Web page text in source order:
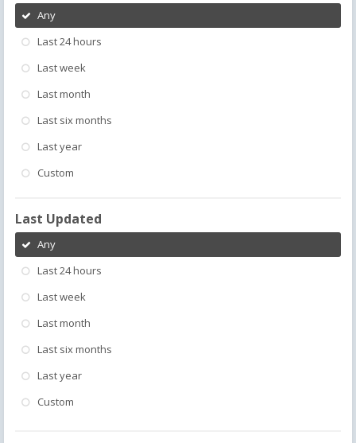
Any
Last 24 hours
Last week
Last month
Last six months
Last year
Custom
Last Updated
Any
Last 24 hours
Last week
Last month
Last six months
Last year
Custom